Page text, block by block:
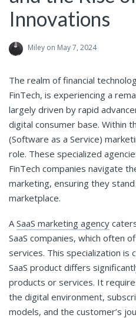
Innovations
Miley on May 7, 2024
The realm of financial
FinTech, is experiencing a
largely driven by rapid
digital consumer base. Within
(Software as a Service)
role. These specialized
FinTech companies navigate
marketing, ensuring they
marketplace.
A SaaS marketing agency
SaaS companies, which often
services. This specialization is
SaaS product differs
products or services. It
the digital environment,
models, and the customer’s